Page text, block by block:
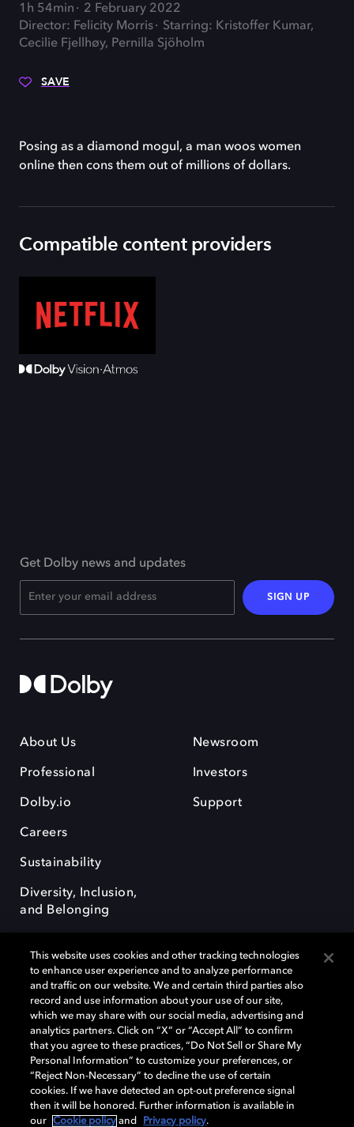
1h 54min
2 February 2022
Director: Felicity Morris
Starring: Kristoffer Kumar,
Cecilie Fjellhøy, Pernilla Sjöholm
SAVE
Posing as a diamond mogul, a man woos women
online then cons them out of millions of dollars.
Compatible content providers
Get Dolby news and updates
SIGN UP
About Us
Professional
Dolby.io
Careers
Sustainability
Diversity, Inclusion,
and Belonging
Newsroom
Investors
Support
Dolby, the double-D symbol, Dolby Atmos, Dolby Vision, and Dolby
OptiView are trademarks or registered trademarks of Dolby
Laboratories Licensing Corporation or its affiliates. Other trademarks
remain the property of their respective owners. © 2026 Dolby
Laboratories, Inc. All rights reserved.
This website uses cookies and other tracking technologies
to enhance user experience and to analyze performance
and traffic on our website. We and certain third parties also
record and use information about your use of our site,
which we may share with our social media, advertising and
analytics partners. Click on “X” or “Accept All” to confirm
that you agree to these practices, “Do Not Sell or Share My
Personal Information” to customize your preferences, or
“Reject Non-Necessary” to decline the use of certain
cookies. If we have detected an opt-out preference signal
then it will be honored. Further information is available in
our
Cookie policy and Privacy policy.